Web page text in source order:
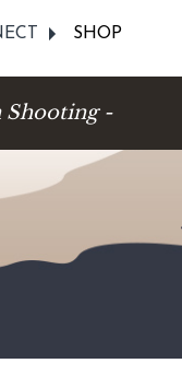
SHOP
Shooting -